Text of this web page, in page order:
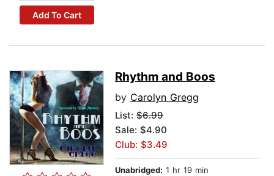
Add To Cart
Rhythm and Boos
by Carolyn Gregg
List: $6.99
Sale: $4.90
Club: $3.49
Unabridged: 1 hr 19 min